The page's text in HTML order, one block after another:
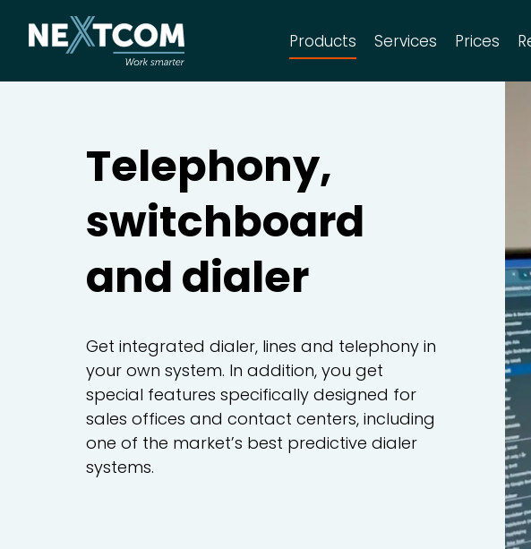
Products
CRM Complete
Additional
Services Prices
Search
Telephony,
switchboard
and dialer
Get integrated dialer, lines and telephony in
your own system. In addition, you get
special features specifically designed for
sales offices and contact centers, including
one of the market’s best predictive dialer
systems.